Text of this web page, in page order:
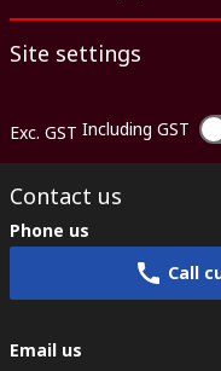
Site settings
Exc. GST Including GST
Contact us
Phone us
Call
Email us